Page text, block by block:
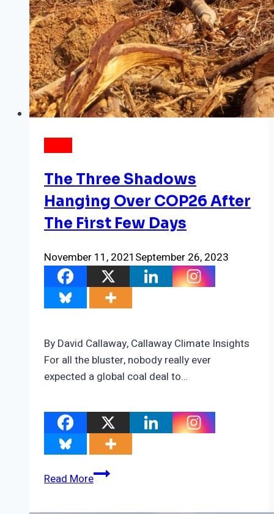
The Three Shadows
Hanging Over COP26 After
The First Few Days
November 11, 2021 September 26, 2023
By David Callaway, Callaway Climate Insights
For all the bluster, nobody really ever
expected a global coal deal to…
Read MoreThe